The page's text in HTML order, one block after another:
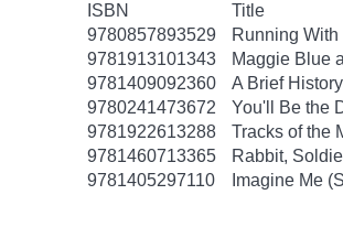
ISBN
Title
9780857893529
Running
9781913101343
Maggie Blue
9781409092360
A Brief
9780241473672
You'll Be the
9781922613288
Tracks of the
9781460713365
Rabbit,
9781405297110
Imagine Me